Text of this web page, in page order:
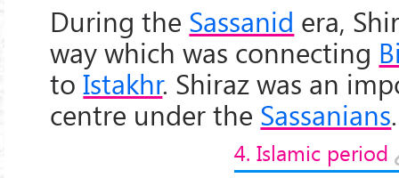
During the Sassanid era,
way which was connecting
toIstakhr. Shiraz was an
centre under the Sassanians.
4. Islamic period